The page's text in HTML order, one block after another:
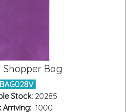
Shopper Bag
BAG028V
Stock:20285
Arriving: 1000